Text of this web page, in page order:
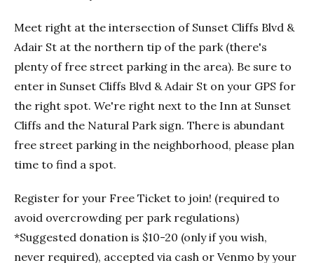
Meet right at the intersection of Sunset Cliffs Blvd &
Adair St at the northern tip of the park (there's
plenty of free street parking in the area). Be sure to
enter in Sunset Cliffs Blvd & Adair St on your GPS for
the right spot. We're right next to the Inn at Sunset
Cliffs and the Natural Park sign. There is abundant
free street parking in the neighborhood, please plan
time to find a spot.
Register for your Free Ticket to join! (required to
avoid overcrowding per park regulations)
*Suggested donation is $10-20 (only if you wish,
never required), accepted via cash or Venmo by your